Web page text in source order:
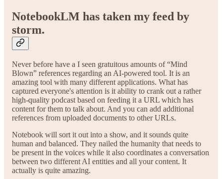
NotebookLM has taken my feed by
storm.
Never before have a I seen gratuitous amounts of “Mind
Blown” references regarding an AI-powered tool. It is an
amazing tool with many different applications. What has
captured everyone's attention is it ability to crank out a rather
high-quality podcast based on feeding it a URL which has
content for them to talk about. And you can add additional
references from uploaded documents to other URLs.
Notebook will sort it out into a show, and it sounds quite
human and balanced. They nailed the humanity that needs to
be present in the voices while it also coordinates a conversation
between two different AI entities and all your content. It
actually is quite amazing.